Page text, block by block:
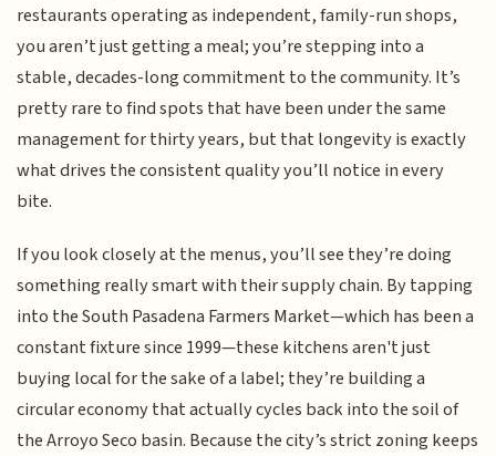
restaurants operating as independent, family-run shops,
you aren’t just getting a meal; you’re stepping into a
stable, decades-long commitment to the community. It’s
pretty rare to find spots that have been under the same
management for thirty years, but that longevity is exactly
what drives the consistent quality you’ll notice in every
bite.
If you look closely at the menus, you’ll see they’re doing
something really smart with their supply chain. By tapping
into the South Pasadena Farmers Market—which has been a
constant fixture since 1999—these kitchens aren't just
buying local for the sake of a label; they’re building a
circular economy that actually cycles back into the soil of
the Arroyo Seco basin. Because the city’s strict zoning keeps